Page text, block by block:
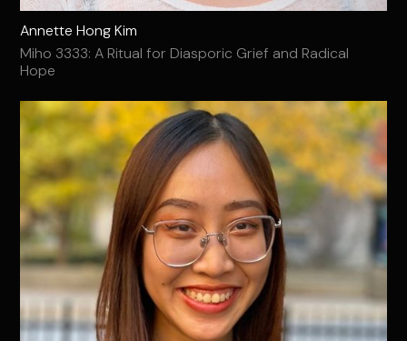
Annette Hong Kim
Miho 3333: A Ritual for Diasporic Grief and Radical
Hope